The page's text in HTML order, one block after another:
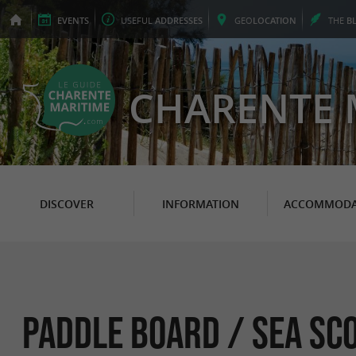
EVENTS USEFUL ADDRESSES GEOLOCATION THE
CHARENTE
DISCOVER INFORMATION
Paddle Board / sea